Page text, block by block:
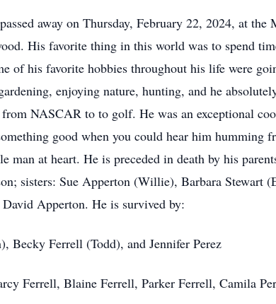
away on Thursday, February 22, 2024, at
His favorite thing in this world was to spend
of his favorite hobbies throughout his life were
enjoying nature, hunting, and he
NASCAR to to golf. He was an exceptional
good when you could hear him humming
man at heart. He is preceded in death by his
sisters: Sue Apperton (Willie), Barbara Stewart
Apperton. He is survived by:
Becky Ferrell (Todd), and Jennifer Perez
Ferrell, Blaine Ferrell, Parker Ferrell, Camila